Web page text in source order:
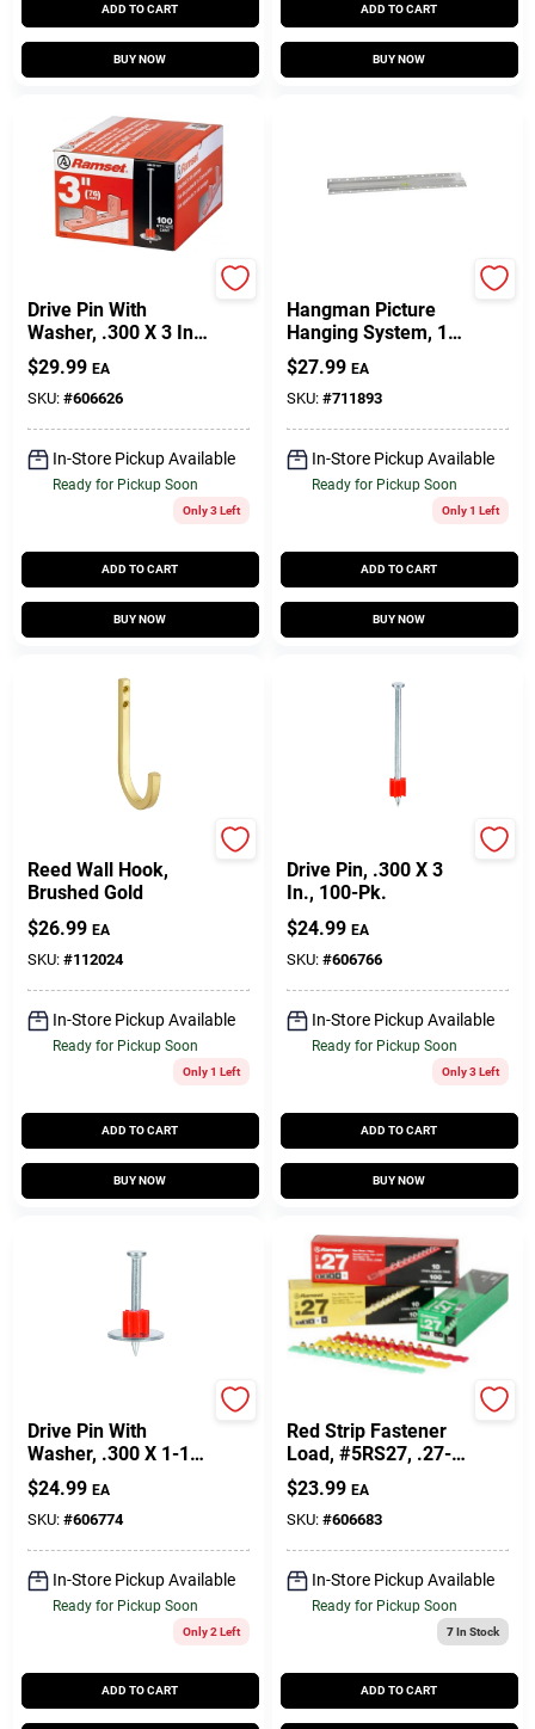
ADD TO CART
BUY NOW
ADD TO CART
BUY NOW
Drive Pin With
Washer, .300 X 3 In.,
100-Pk.
$29.99 EA
SKU: #606626
In-Store Pickup Available
Ready for Pickup Soon
Only 3 Left
ADD TO CART
BUY NOW
Hangman Picture
Hanging System, 18-
In.
$27.99 EA
SKU: #711893
In-Store Pickup Available
Ready for Pickup Soon
Only 1 Left
ADD TO CART
BUY NOW
Reed Wall Hook,
Brushed Gold
$26.99 EA
SKU: #112024
In-Store Pickup Available
Ready for Pickup Soon
Only 1 Left
ADD TO CART
BUY NOW
Drive Pin, .300 X 3
In., 100-Pk.
$24.99 EA
SKU: #606766
In-Store Pickup Available
Ready for Pickup Soon
Only 3 Left
ADD TO CART
BUY NOW
Drive Pin With
Washer, .300 X 1-1/2
In., 100-Pk.
$24.99 EA
SKU: #606774
In-Store Pickup Available
Ready for Pickup Soon
Only 2 Left
ADD TO CART
Red Strip Fastener
Load, #5RS27, .27-
Cal., 100-Pk.
$23.99 EA
SKU: #606683
In-Store Pickup Available
Ready for Pickup Soon
7In Stock
ADD TO CART